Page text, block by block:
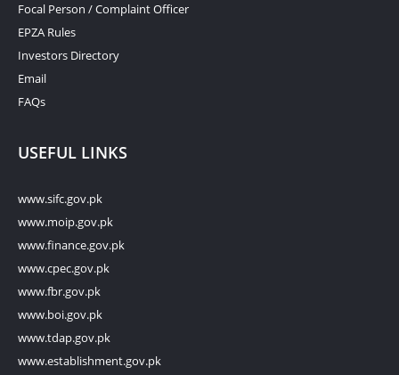
Focal Person / Complaint Officer
EPZA Rules
Investors Directory
Email
FAQs
USEFUL LINKS
www.sifc.gov.pk
www.moip.gov.pk
www.finance.gov.pk
www.cpec.gov.pk
www.fbr.gov.pk
www.boi.gov.pk
www.tdap.gov.pk
www.establishment.gov.pk